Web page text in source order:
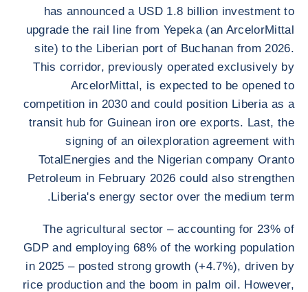
has announced a USD 1.8 billion investment to
upgrade the rail line from Yepeka (an ArcelorMittal
site) to the Liberian port of Buchanan from 2026.
This corridor, previously operated exclusively by
ArcelorMittal, is expected to be opened to
competition in 2030 and could position Liberia as a
transit hub for Guinean iron ore exports. Last, the
signing of an oilexploration agreement with
TotalEnergies and the Nigerian company Oranto
Petroleum in February 2026 could also strengthen
Liberia's energy sector over the medium term.
The agricultural sector – accounting for 23% of
GDP and employing 68% of the working population
in 2025 – posted strong growth (+4.7%), driven by
rice production and the boom in palm oil. However,